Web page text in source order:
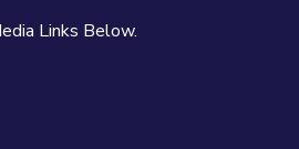
Links Below.